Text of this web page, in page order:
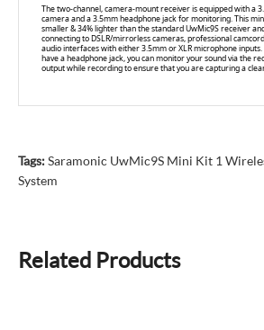
The two-channel, camera-mount receiver is equipped with a
camera and a 3.5mm headphone jack for monitoring. This
smaller & 34% lighter than the standard UwMic9S receiver
connecting to DSLR/mirrorless cameras, professional
audio interfaces with either 3.5mm or XLR microphone
have a headphone jack, you can monitor your sound via the
output while recording to ensure that you are capturing a
Tags:Saramonic UwMic9S Mini Kit 1
System
Related Products